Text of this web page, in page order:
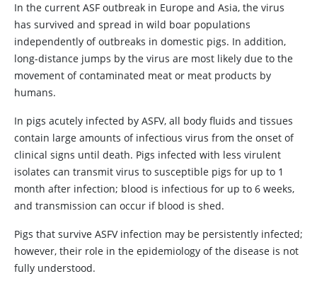
In the current ASF outbreak in Europe and Asia, the virus
has survived and spread in wild boar populations
independently of outbreaks in domestic pigs. In addition,
long-distance jumps by the virus are most likely due to the
movement of contaminated meat or meat products by
humans.
In pigs acutely infected by ASFV, all body fluids and tissues
contain large amounts of infectious virus from the onset of
clinical signs until death. Pigs infected with less virulent
isolates can transmit virus to susceptible pigs for up to 1
month after infection; blood is infectious for up to 6 weeks,
and transmission can occur if blood is shed.
Pigs that survive ASFV infection may be persistently infected;
however, their role in the epidemiology of the disease is not
fully understood.